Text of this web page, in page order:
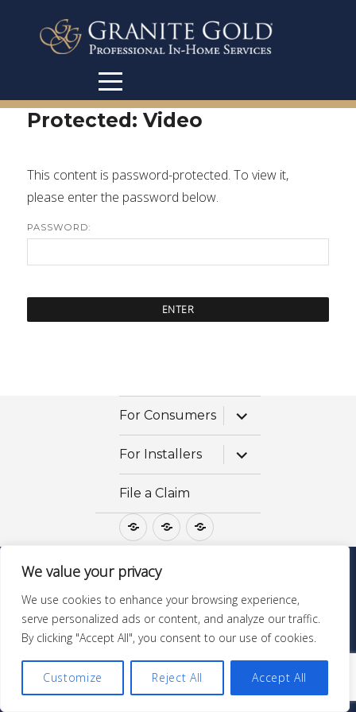
We value your privacy
We use cookies to enhance your browsing experience,
serve personalized ads or content, and analyze our traffic.
By clicking "Accept All", you consent to our use of cookies.
Customize Reject All Accept All
Protected: Video
This content is password-protected. To view it,
please enter the password below.
PASSWORD:
For Consumers expand
child
menu
For Installers expand
child
menu
File a Claim
For
Consumers
For
Installers
File
Questions? Call 1-800-475-STONE
GraniteGoldServices.com| ©Copyright All Rights
Reserved |MSDS & Ingredients